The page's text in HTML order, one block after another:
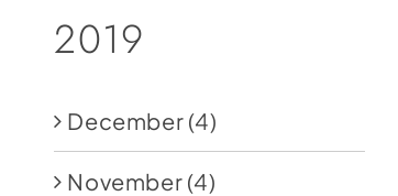
2019
December (4)
November (4)